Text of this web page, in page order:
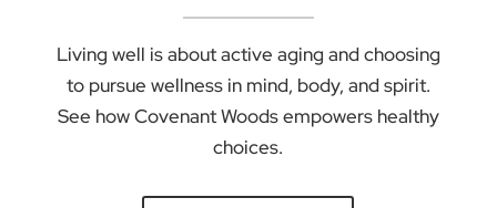
Living well is about active aging and choosing
to pursue wellness in mind, body, and spirit.
See how Covenant Woods empowers healthy
choices.